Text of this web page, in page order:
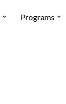
Programs